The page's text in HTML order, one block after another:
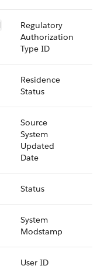
Regulatory
Authorization
Type ID
Residence
Status
Source
System
Updated
Date
Status
System
Modstamp
User ID